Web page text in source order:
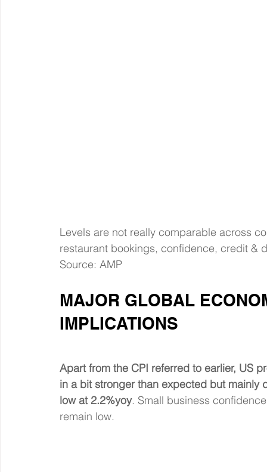
Levels are not really comparable across
restaurant bookings, confidence, credit &
Source: AMP
MAJOR GLOBAL
IMPLICATIONS
Apart from the CPI referred to earlier, US
in a bit stronger than expected but
low at 2.2%yoy. Small business
remain low.